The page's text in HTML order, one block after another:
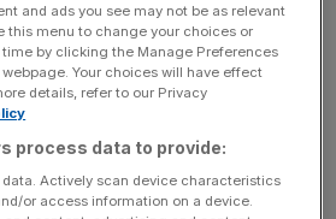
daily briefings delivering all the
business and political stories, and
to your inbox.
and ads you see may not be as relevant
this menu to change your choices or
by clicking the Manage Preferences
Your choices will have effect
details, refer to our Privacy
process data to provide:
Actively scan device characteristics
or access information on a device.